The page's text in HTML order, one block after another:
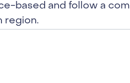
based and follow a
region.